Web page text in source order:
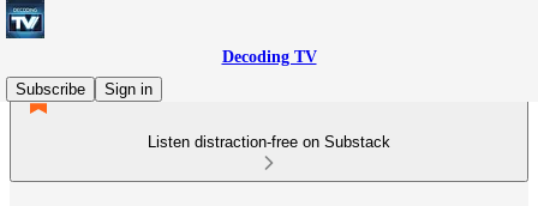
Decoding TV
Subscribe
Sign in
Listen distraction-free on Substack